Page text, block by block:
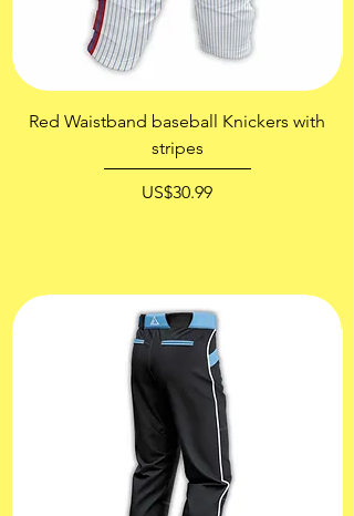
Red Waistband baseball Knickers with
stripes
價格
US$30.99